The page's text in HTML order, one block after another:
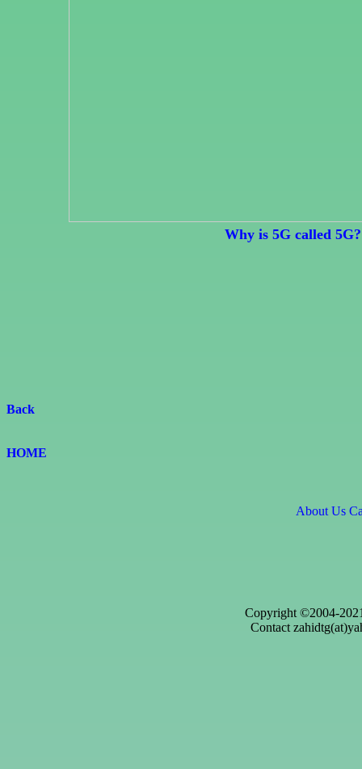
Why is 5G called 5G?
Back
HOME
About Us
Copyright ©2004-
Contact